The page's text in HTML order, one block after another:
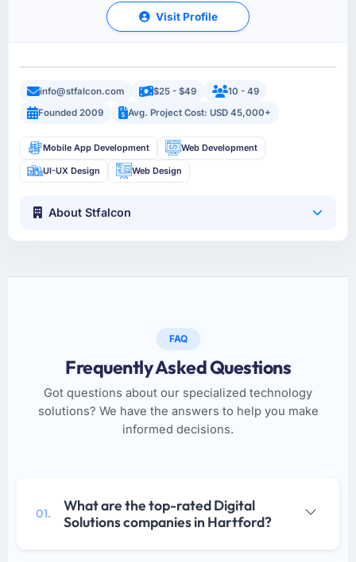
Visit Profile
info@stfalcon.com $25 - $49
10 - 49
Founded 2009
Avg. Project Cost: USD 45,000+
Mobile App Development Web Development
UI-UX Design Web Design
About Stfalcon
FAQ
Frequently Asked Questions
Got questions about our specialized technology
solutions? We have the answers to help you make
informed decisions.
01.
What are the top-rated Digital
Solutions companies in Hartford?